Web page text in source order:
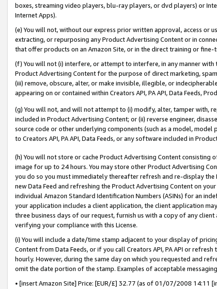
boxes, streaming video players, blu-ray players, or dvd players) or
Internet Apps).
(e) You will not, without our express prior written approval, access or
extracting, or repurposing any Product Advertising Content or in
that offer products on an Amazon Site, or in the direct training or
(f) You will not (i) interfere, or attempt to interfere, in any manner
Product Advertising Content for the purpose of direct marketing,
(iii) remove, obscure, alter, or make invisible, illegible, or
appearing on or contained within Creators API, PA API, Data Feeds,
(g) You will not, and will not attempt to (i) modify, alter, tamper with,
included in Product Advertising Content; or (ii) reverse engineer,
source code or other underlying components (such as a model,
to Creators API, PA API, Data Feeds, or any software included in
(h) You will not store or cache Product Advertising Content
image for up to 24 hours. You may store other Product Advertising
you do so you must immediately thereafter refresh and re-display the
new Data Feed and refreshing the Product Advertising Content on
individual Amazon Standard Identification Numbers (ASINs) for an
your application includes a client application, the client application
three business days of our request, furnish us with a copy of any
verifying your compliance with this License.
(i) You will include a date/time stamp adjacent to your display of
Content from Data Feeds, or if you call Creators API, PA API or
hourly. However, during the same day on which you requested and
omit the date portion of the stamp. Examples of acceptable
• [insert Amazon Site] Price: [EUR/£] 32.77 (as of 01/07/2008 14:11